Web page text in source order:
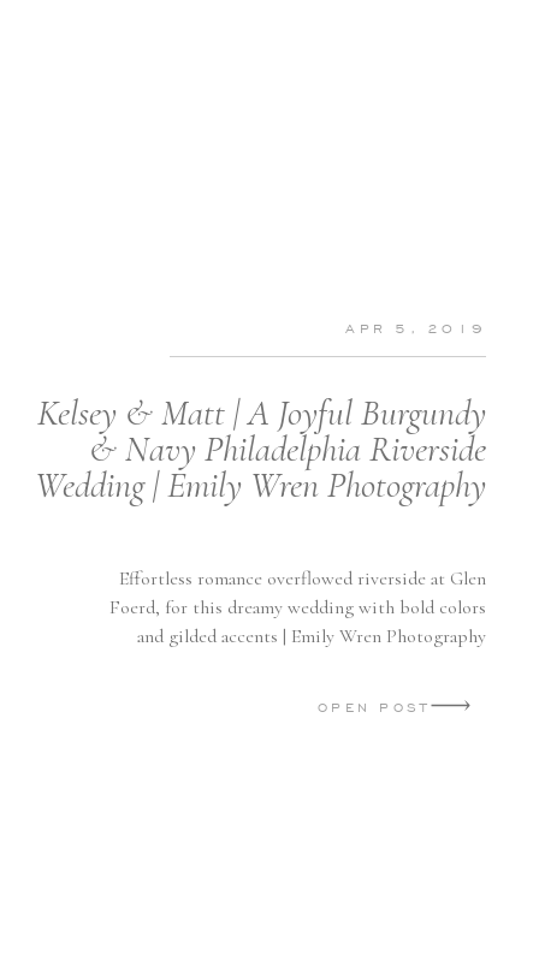
OPEN POST
Kelsey & Matt | A Joyful Burgundy
& Navy Philadelphia Riverside
Wedding | Emily Wren Photography
APR 5, 2019
Effortless romance overflowed riverside at Glen
Foerd, for this dreamy wedding with bold colors
and gilded accents | Emily Wren Photography